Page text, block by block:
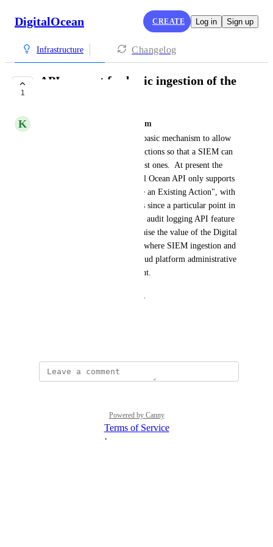
DigitalOcean CREATE Log in Sign up
Infrastructure Changelog
1
API support for basic ingestion of the
K
kevin@branchnetconsulting.com
Digital Ocean needs at least a basic mechanism to allow
for incremental importing of actions so that a SIEM can
periodically ingest just the latest ones.  At present the
Actions endpoint of the Digital Ocean API only supports
"List All Actions" or "Retrieve an Existing Action", with
no ability to request all actions since a particular point in
time.  This is a fairly common audit logging API feature
these days, and would really raise the value of the Digital
Ocean platform for uses cases where SIEM ingestion and
monitoring of a customer's cloud platform administrative
activity would be a requirement.
Thanks for your consideration,
Powered by Canny
Terms of Service
·